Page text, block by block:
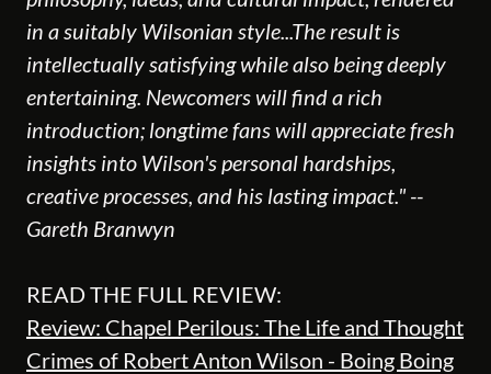
in a suitably Wilsonian style...The result is
intellectually satisfying while also being deeply
entertaining. Newcomers will find a rich
introduction; longtime fans will appreciate fresh
insights into Wilson's personal hardships,
creative processes, and his lasting impact." --
Gareth Branwyn
READ THE FULL REVIEW:
Review: Chapel Perilous: The Life and Thought
Crimes of Robert Anton Wilson - Boing Boing